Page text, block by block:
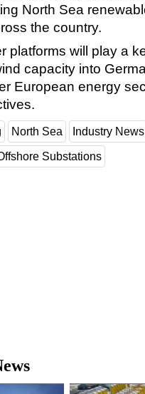
North Sea
the country.
platforms will play a
capacity into
European energy
North Sea Industry News
Substations